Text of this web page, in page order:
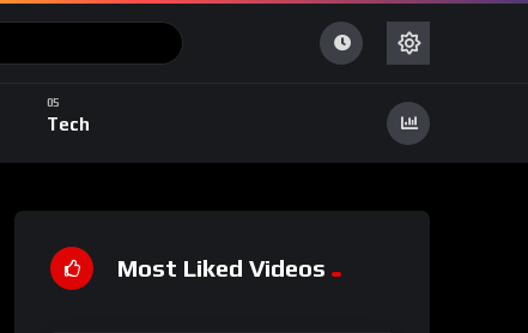
Tech
Most Liked Videos